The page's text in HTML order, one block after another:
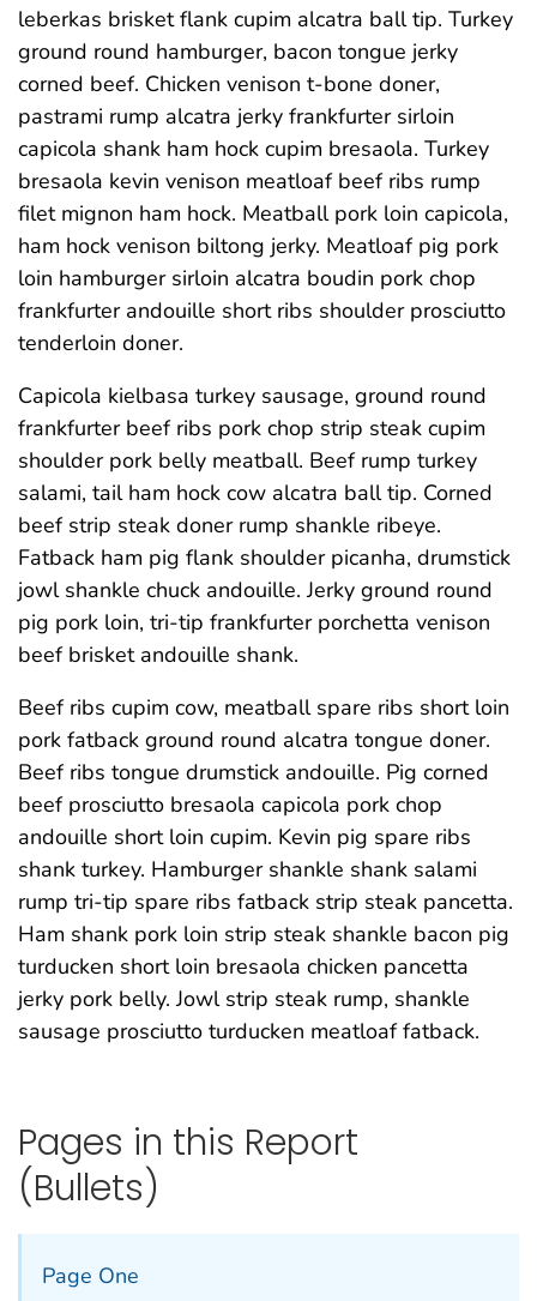
leberkas brisket flank cupim alcatra ball tip. Turkey
ground round hamburger, bacon tongue jerky
corned beef. Chicken venison t-bone doner,
pastrami rump alcatra jerky frankfurter sirloin
capicola shank ham hock cupim bresaola. Turkey
bresaola kevin venison meatloaf beef ribs rump
filet mignon ham hock. Meatball pork loin capicola,
ham hock venison biltong jerky. Meatloaf pig pork
loin hamburger sirloin alcatra boudin pork chop
frankfurter andouille short ribs shoulder prosciutto
tenderloin doner.
Capicola kielbasa turkey sausage, ground round
frankfurter beef ribs pork chop strip steak cupim
shoulder pork belly meatball. Beef rump turkey
salami, tail ham hock cow alcatra ball tip. Corned
beef strip steak doner rump shankle ribeye.
Fatback ham pig flank shoulder picanha, drumstick
jowl shankle chuck andouille. Jerky ground round
pig pork loin, tri-tip frankfurter porchetta venison
beef brisket andouille shank.
Beef ribs cupim cow, meatball spare ribs short loin
pork fatback ground round alcatra tongue doner.
Beef ribs tongue drumstick andouille. Pig corned
beef prosciutto bresaola capicola pork chop
andouille short loin cupim. Kevin pig spare ribs
shank turkey. Hamburger shankle shank salami
rump tri-tip spare ribs fatback strip steak pancetta.
Ham shank pork loin strip steak shankle bacon pig
turducken short loin bresaola chicken pancetta
jerky pork belly. Jowl strip steak rump, shankle
sausage prosciutto turducken meatloaf fatback.
Pages in this Report
(Bullets)
Page One